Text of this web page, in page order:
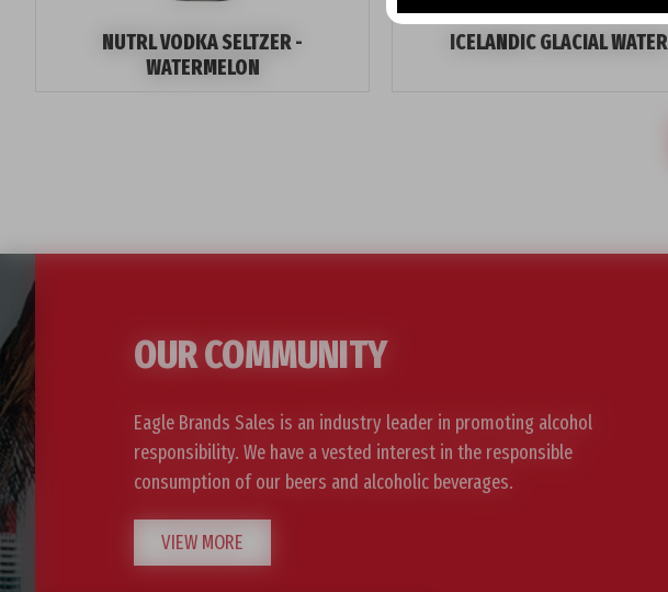
NUTRL VODKA SELTZER -
WATERMELON
ICELANDIC GLACIAL WATER
OUR COMMUNITY
Eagle Brands Sales is an industry leader in promoting alcohol
responsibility. We have a vested interest in the responsible
consumption of our beers and alcoholic beverages.
VIEW MORE